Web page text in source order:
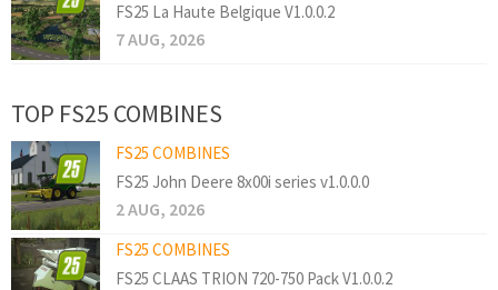
FS25 La Haute Belgique V1.0.0.2
7 AUG, 2026
TOP FS25 COMBINES
FS25 COMBINES
FS25 John Deere 8x00i series v1.0.0.0
2 AUG, 2026
FS25 COMBINES
FS25 CLAAS TRION 720-750 Pack V1.0.0.2